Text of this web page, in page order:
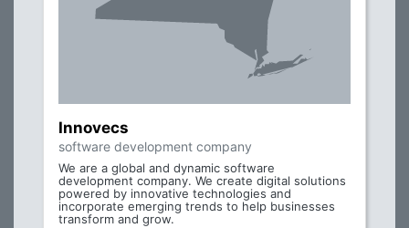
Innovecs
software development company
We are a global and dynamic software
development company. We create digital solutions
powered by innovative technologies and
incorporate emerging trends to help businesses
transform and grow.